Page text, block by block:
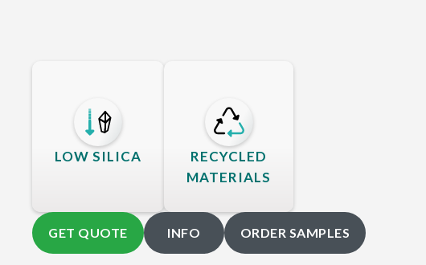
LOW SILICA
RECYCLED
MATERIALS
GET QUOTE INFO ORDER SAMPLES